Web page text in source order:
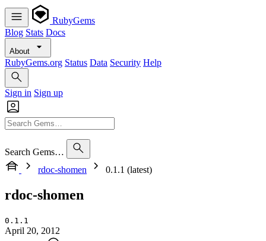
RubyGems
Blog Stats Docs
About
RubyGems.org Status Data Security Help
Sign in Sign up
Search Gems…
rdoc-shomen
0.1.1 (latest)
rdoc-shomen
0.1.1
April 20, 2012